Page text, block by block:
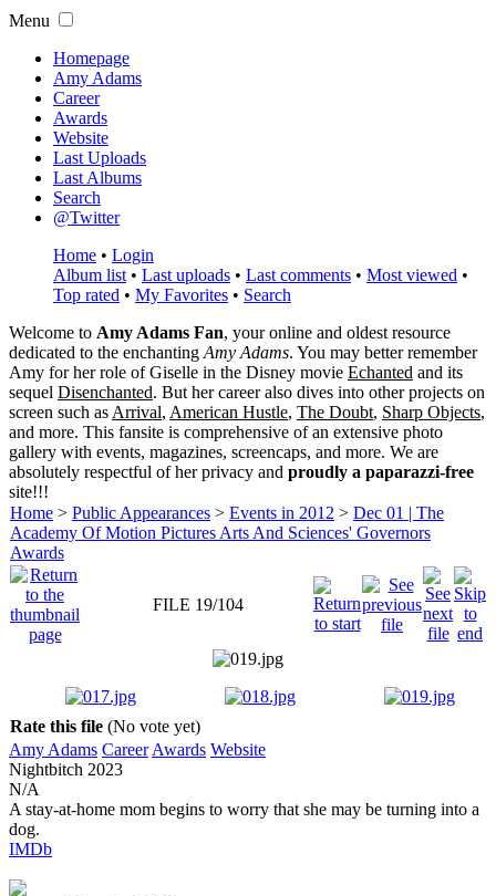
Menu
Homepage
Amy Adams
Career
Awards
Website
Last Uploads
Last Albums
Search
@Twitter
Home • Login
Album list • Last uploads • Last comments • Most viewed •
Top rated • My Favorites • Search
Welcome to Amy Adams Fan, your online and oldest resource
dedicated to the enchanting Amy Adams. You may better remember
Amy for her role ofGiselle in the Disney movie Echanted and its
sequel Disenchanted. But her career also dives into other projects on
screen such as Arrival, American Hustle, The Doubt, Sharp Objects,
and more. This fansite is comprehensive of an extensive photo
gallery with events, magazines, screencaps, and more. We are
absolutely respectful of her privacy and proudly a paparazzi-free
site!!!
Home > Public Appearances > Events in 2012 > Dec 01 | The
Academy Of Motion Pictures Arts And Sciences' Governors
Awards
FILE 19/104
Rate this file (No vote yet)
Amy Adams Career Awards Website
Nightbitch 2023
N/A
A stay-at-home mom begins to worry that she may be turning into a
dog.
IMDb